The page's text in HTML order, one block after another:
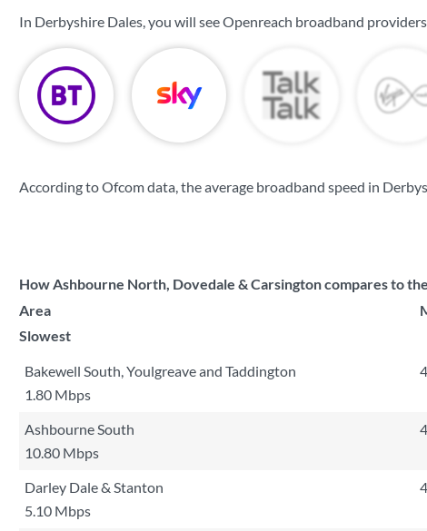
In Derbyshire Dales, you will see Openreach broadband
According to Ofcom data, the average broadband speed in
How Ashbourne North, Dovedale & Carsington compares to
Area
Slowest
Bakewell South, Youlgreave and Taddington
1.80 Mbps
Ashbourne South
10.80 Mbps
Darley Dale & Stanton
5.10 Mbps